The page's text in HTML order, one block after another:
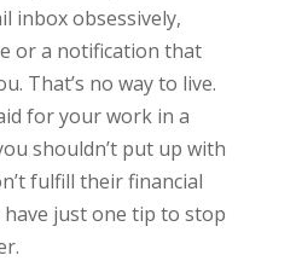
inbox obsessively,
or a notification that
That’s no way to live.
for your work in a
shouldn’t put up with
fulfill their financial
just one tip to stop